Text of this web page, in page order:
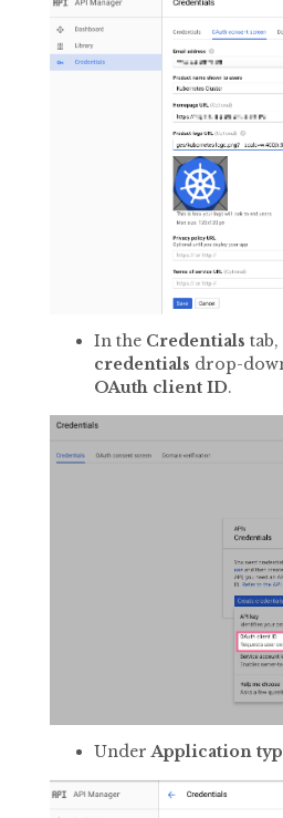
In the Credentials tab,
credentials drop-
OAuth client ID.
Under Application